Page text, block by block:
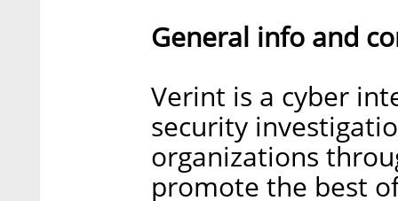
General info and
Verint is a cyber
security
organizations
promote the best